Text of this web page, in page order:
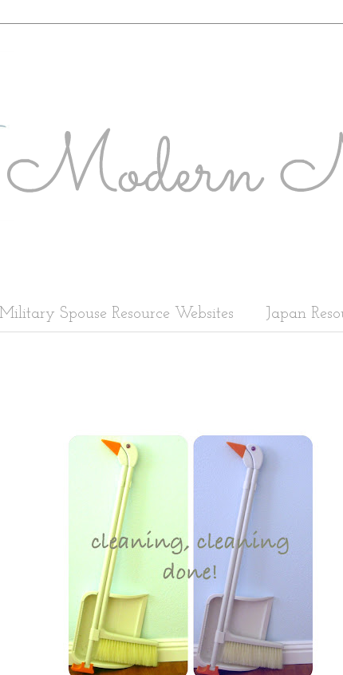
Military Spouse Resource Websites Japan